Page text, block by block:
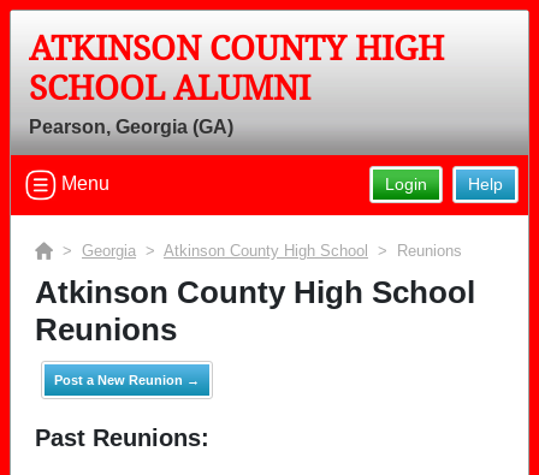
ATKINSON COUNTY HIGH
SCHOOL ALUMNI
Pearson, Georgia (GA)
Help
Login
Menu
> Georgia > Atkinson County High School > Reunions
Atkinson County High School
Reunions
Post a New Reunion →
Past Reunions: